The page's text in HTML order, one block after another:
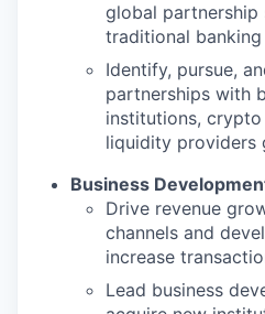
global partnership
traditional
Identify, pursue,
partnerships with
institutions, crypto
liquidity providers
Business
Drive revenue
channels and
increase
Lead business